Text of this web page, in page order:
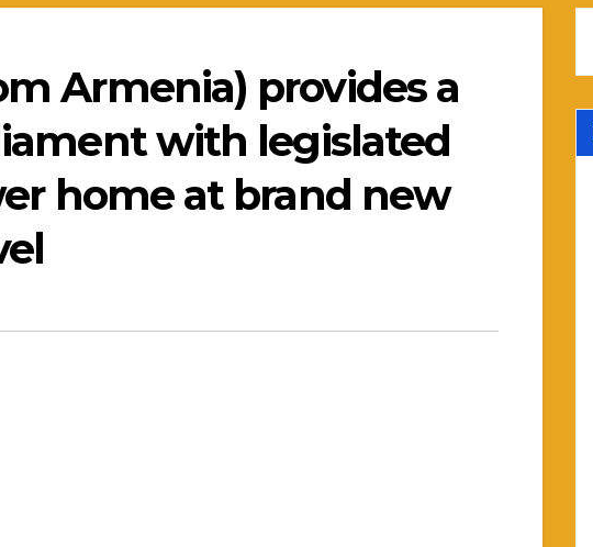
Armenia) provides a
with legislated
home at brand new